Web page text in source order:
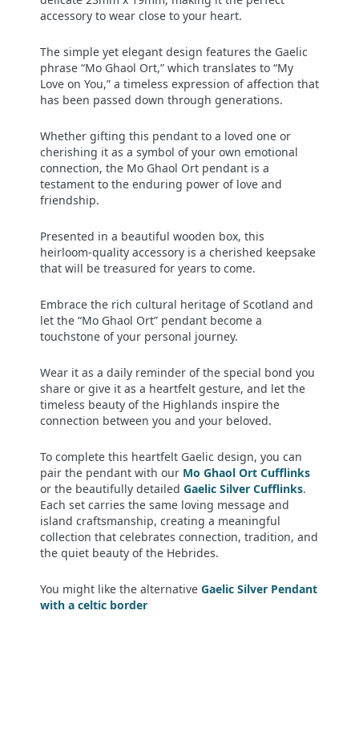
accessory to wear close to your heart.
The simple yet elegant design features the Gaelic
phrase “Mo Ghaol Ort,” which translates to “My
Love on You,” a timeless expression of affection that
has been passed down through generations.
Whether gifting this pendant to a loved one or
cherishing it as a symbol of your own emotional
connection, the Mo Ghaol Ort pendant is a
testament to the enduring power of love and
friendship.
Presented in a beautiful wooden box, this
heirloom-quality accessory is a cherished keepsake
that will be treasured for years to come.
Embrace the rich cultural heritage of Scotland and
let the “Mo Ghaol Ort” pendant become a
touchstone of your personal journey.
Wear it as a daily reminder of the special bond you
share or give it as a heartfelt gesture, and let the
timeless beauty of the Highlands inspire the
connection between you and your beloved.
To complete this heartfelt Gaelic design, you can
pair the pendant with our Mo Ghaol Ort Cufflinks
or the beautifully detailed Gaelic Silver Cufflinks.
Each set carries the same loving message and
island craftsmanship, creating a meaningful
collection that celebrates connection, tradition, and
the quiet beauty of the Hebrides.
You might like the alternative Gaelic Silver Pendant
with a celtic border